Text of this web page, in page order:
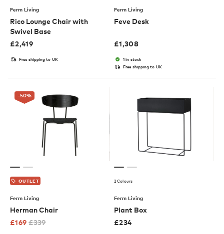
Ferm Living
Rico Lounge Chair with
Swivel Base
£2,419
Free shipping to UK
Ferm Living
Feve Desk
£1,308
1 in stock
Free shipping to UK
-50%
OUTLET
Ferm Living
Herman Chair
£169 £339
2 Colours
Ferm Living
Plant Box
£234